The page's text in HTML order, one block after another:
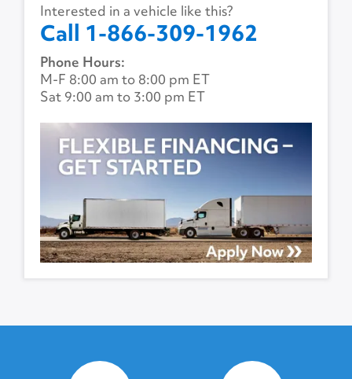
Interested in a vehicle like this?
Call 1-866-309-1962
Phone Hours:
M-F 8:00 am to 8:00 pm ET
Sat 9:00 am to 3:00 pm ET